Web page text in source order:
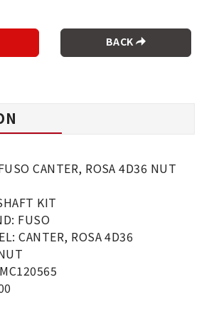
BACK
CANTER, ROSA 4D36 NUT
KIT
FUSO
CANTER, ROSA 4D36